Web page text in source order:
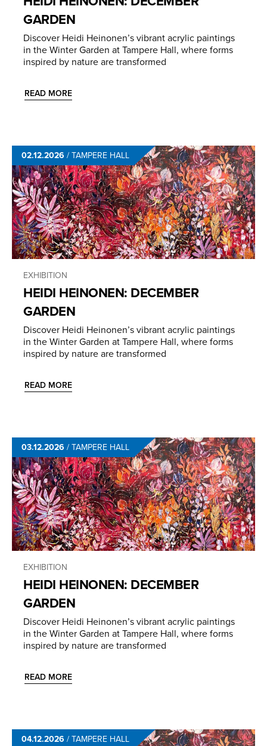
GARDEN
Discover Heidi Heinonen’s vibrant acrylic paintings
in the Winter Garden at Tampere Hall, where forms
inspired by nature are transformed
READ MORE
02.12.2026 /TAMPERE HALL
EXHIBITION
HEIDI HEINONEN: DECEMBER
GARDEN
Discover Heidi Heinonen’s vibrant acrylic paintings
in the Winter Garden at Tampere Hall, where forms
inspired by nature are transformed
READ MORE
03.12.2026 /TAMPERE HALL
EXHIBITION
HEIDI HEINONEN: DECEMBER
GARDEN
Discover Heidi Heinonen’s vibrant acrylic paintings
in the Winter Garden at Tampere Hall, where forms
inspired by nature are transformed
READ MORE
04.12.2026 /TAMPERE HALL